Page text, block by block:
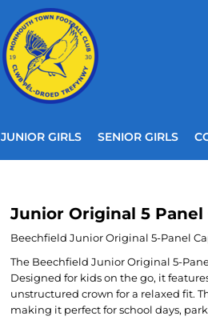
JUNIOR GIRLS SENIOR GIRLS
Junior Original 5 Panel
Beechfield Junior Original 5-Panel
The Beechfield Junior Original 5-
Designed for kids on the go, it
unstructured crown for a relaxed fit.
making it perfect for school days,